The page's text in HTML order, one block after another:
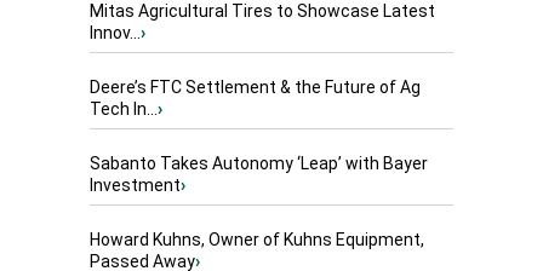
Mitas Agricultural Tires to Showcase Latest
Innov...›
Deere’s FTC Settlement & the Future of Ag
Tech In...›
Sabanto Takes Autonomy ‘Leap’ with Bayer
Investment›
Howard Kuhns, Owner of Kuhns Equipment,
Passed Away›